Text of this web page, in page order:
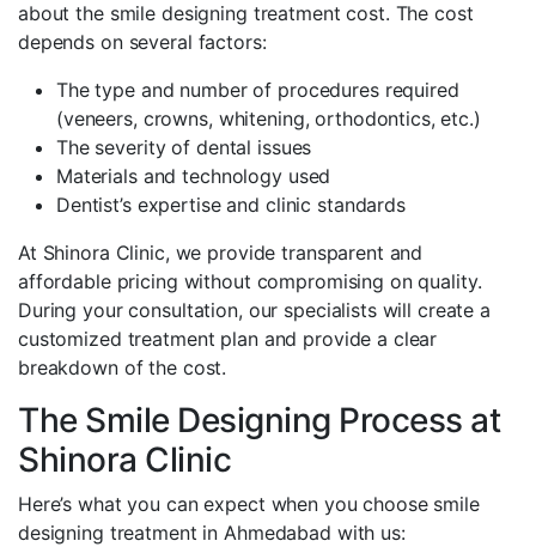
about the smile designing treatment cost. The cost
depends on several factors:
The type and number of procedures required
(veneers, crowns, whitening, orthodontics, etc.)
The severity of dental issues
Materials and technology used
Dentist’s expertise and clinic standards
At Shinora Clinic, we provide transparent and
affordable pricing without compromising on quality.
During your consultation, our specialists will create a
customized treatment plan and provide a clear
breakdown of the cost.
The Smile Designing Process at
Shinora Clinic
Here’s what you can expect when you choose smile
designing treatment in Ahmedabad with us: